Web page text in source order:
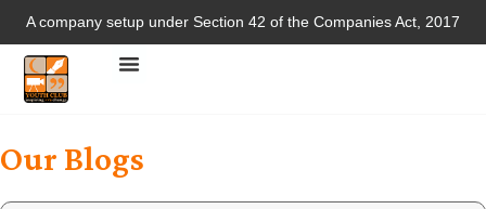
A company setup under Section 42 of the Companies Act, 2017
Our Blogs